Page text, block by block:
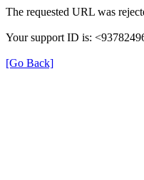
The requested URL was
Your support ID is:
[Go Back]